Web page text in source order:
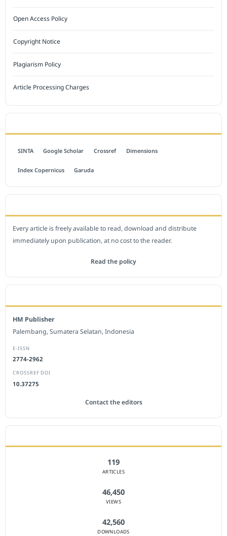
Open Access Policy
Copyright Notice
Plagiarism Policy
Article Processing Charges
SINTA Google Scholar Crossref Dimensions
Index Copernicus Garuda
Every article is freely available to read, download and distribute
immediately upon publication, at no cost to the reader.
Read the policy
HM Publisher
Palembang, Sumatera Selatan, Indonesia
E-ISSN
2774-2962
CROSSREF DOI
10.37275
Contact the editors
119
ARTICLES
46,450
VIEWS
42,560
DOWNLOADS